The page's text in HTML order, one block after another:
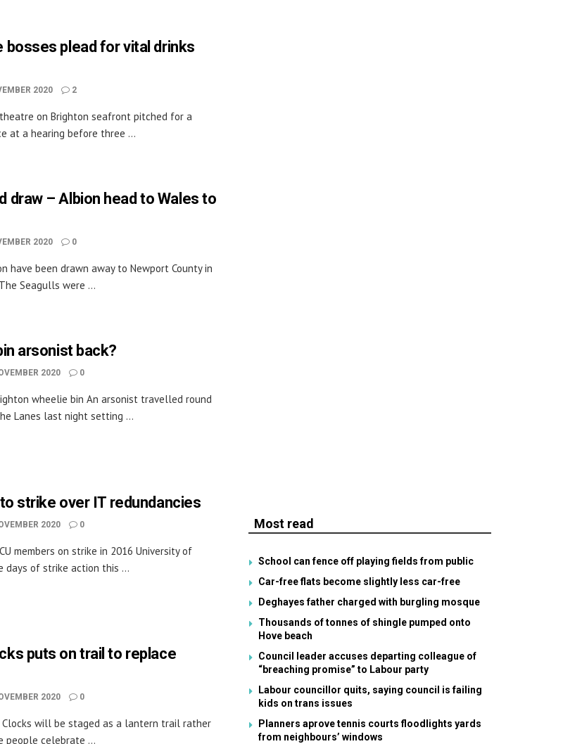
bosses plead for vital drinks
2020 2
on Brighton seafront pitched for a
at a hearing before three ...
draw – Albion head to Wales to
2020 0
have been drawn away to Newport County in
Seagulls were ...
arsonist back?
2020 0
wheelie bin An arsonist travelled round
Lanes last night setting ...
strike over IT redundancies
2020 0
members on strike in 2016 University of
days of strike action this ...
puts on trail to replace
2020 0
Clocks will be staged as a lantern trail rather
people celebrate ...
Most read
School can fence off playing fields from public
Car-free flats become slightly less car-free
Deghayes father charged with burgling mosque
Thousands of tonnes of shingle pumped onto
Hove beach
Council leader accuses departing colleague of
“breaching promise” to Labour party
Labour councillor quits, saying council is failing
kids on trans issues
Planners aprove tennis courts floodlights yards
from neighbours’ windows